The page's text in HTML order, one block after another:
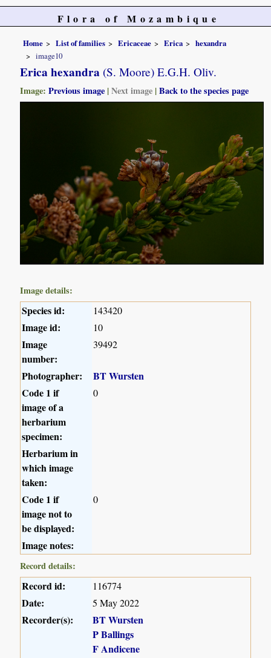
Flora of Mozambique
Home List of families Ericaceae Erica
hexandra
image10
Erica hexandra (S. Moore) E.G.H. Oliv.
Image:Previous image |Next image |Back to the species page
Image details:
Species id: 143420
Image id: 10
Image
number:
39492
Photographer:
BT Wursten
Code 1 if
image of a
herbarium
specimen:
0
Herbarium in
which image
taken:
Code 1 if
image not to
be displayed:
0
Image notes:
Record details:
Record id: 116774
Date: 5 May 2022
Recorder(s):
BT Wursten
P Ballings
F Andicene